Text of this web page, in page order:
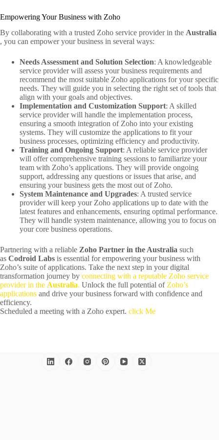
Empowering Your Business with Zoho
By collaborating with a trusted Zoho service provider in the Australia
, you can empower your business in several ways:
Needs Assessment and Solution Selection: A knowledgeable
service provider will assess your business requirements and
recommend the most suitable Zoho applications for your specific
needs. They will guide you in selecting the right set of tools that
align with your goals and objectives.
Implementation and Customization Support: A skilled
service provider will handle the implementation process,
ensuring a smooth integration of Zoho into your existing
systems. They will customize the applications to fit your
business processes, optimizing efficiency and productivity.
Training and Ongoing Support: A reliable service provider
will offer comprehensive training sessions to familiarize your
team with Zoho’s applications. They will provide ongoing
support, addressing any questions or issues that arise, and
ensuring your business gets the most out of Zoho.
System Maintenance and Upgrades: A trusted service
provider will keep your Zoho applications up to date with the
latest features and enhancements, ensuring optimal performance.
They will handle system maintenance, allowing you to focus on
your core business operations.
Partnering with a reliable Zoho Partner in the Australia such
as Codroid Labs is essential for empowering your business with
Zoho’s suite of applications. Take the next step in your digital
transformation journey by connecting with a reputable Zoho service
provider in the Australia. Unlock the full potential ofZoho’s
applications and drive your business forward with confidence and
efficiency.
Scheduled a meeting with a Zoho expert. click Me